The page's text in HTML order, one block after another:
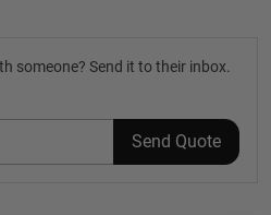
someone? Send it to their inbox.
Send Quote